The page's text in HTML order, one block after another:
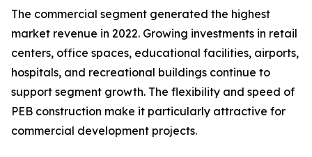
The commercial segment generated the highest
market revenue in 2022. Growing investments in retail
centers, office spaces, educational facilities, airports,
hospitals, and recreational buildings continue to
support segment growth. The flexibility and speed of
PEB construction make it particularly attractive for
commercial development projects.